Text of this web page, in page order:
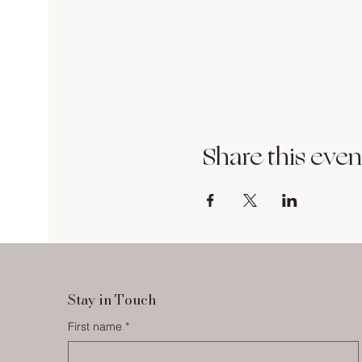
Share this
Stay in Touch
First name *